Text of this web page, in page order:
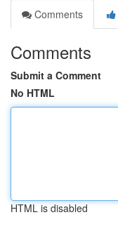
Comments
Comments
Submit a Comment
No HTML
HTML is disabled